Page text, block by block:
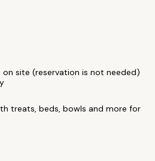
on site (reservation is not needed)
treats, beds, bowls and more for